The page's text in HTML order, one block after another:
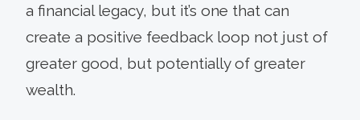
a financial legacy, but it’s one that can
create a positive feedback loop not just of
greater good, but potentially of greater
wealth.